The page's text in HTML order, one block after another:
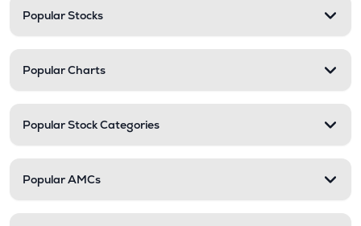
Popular Stocks
Popular Charts
Popular Stock Categories
Popular AMCs